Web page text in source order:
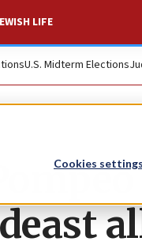
Cookies settings
LIFE
U.S. Midterm Elections